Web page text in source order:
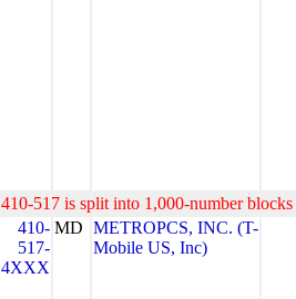
410-517 is split into 1,000-number
410-
517-
4XXX
MD METROPCS, INC. (T-
Mobile US, Inc)